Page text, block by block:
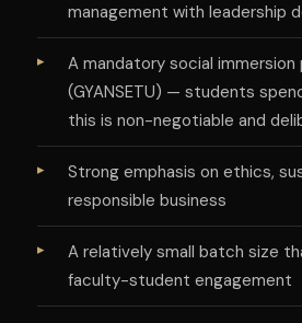
management with leadership
A mandatory social immersion
(GYANSETU) — students
this is non-negotiable and
Strong emphasis on ethics,
responsible business
A relatively small batch size
faculty-student engagement